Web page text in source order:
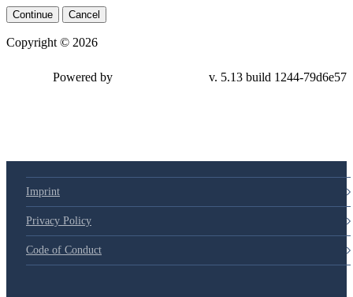
Continue Cancel
Copyright © 2026
Powered by v. 5.13 build 1244-79d6e57
Imprint
Privacy Policy
Code of Conduct